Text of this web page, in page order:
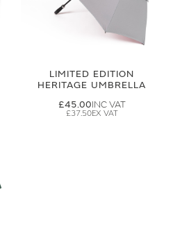
LIMITED EDITION
HERITAGE UMBRELLA
£45.00
£37.50